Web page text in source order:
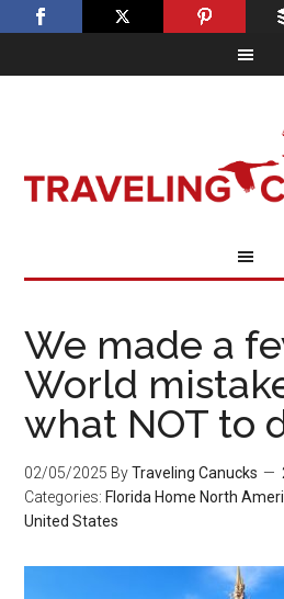
We made a
World
what NOT to
02/05/2025 ByTraveling Canucks
Categories: Florida Home North
United States